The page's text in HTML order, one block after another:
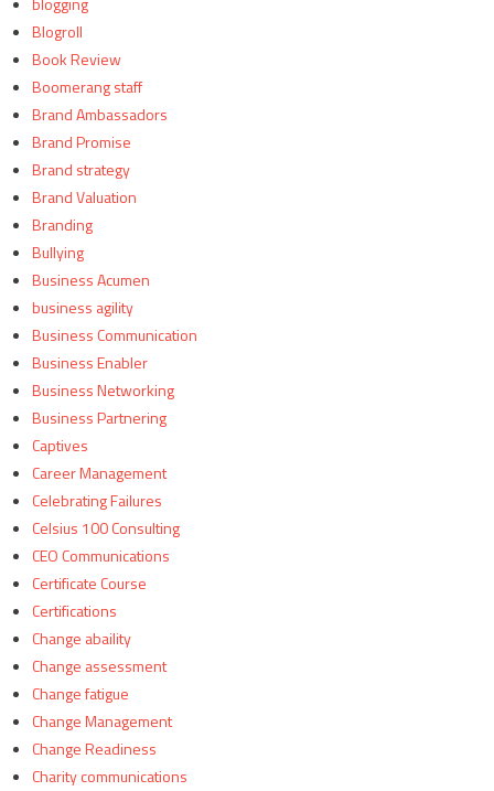
Blogroll
Book Review
Boomerang staff
Brand Ambassadors
Brand Promise
Brand strategy
Brand Valuation
Branding
Bullying
Business Acumen
business agility
Business Communication
Business Enabler
Business Networking
Business Partnering
Captives
Career Management
Celebrating Failures
Celsius 100 Consulting
CEO Communications
Certificate Course
Certifications
Change abaility
Change assessment
Change fatigue
Change Management
Change Readiness
Charity communications